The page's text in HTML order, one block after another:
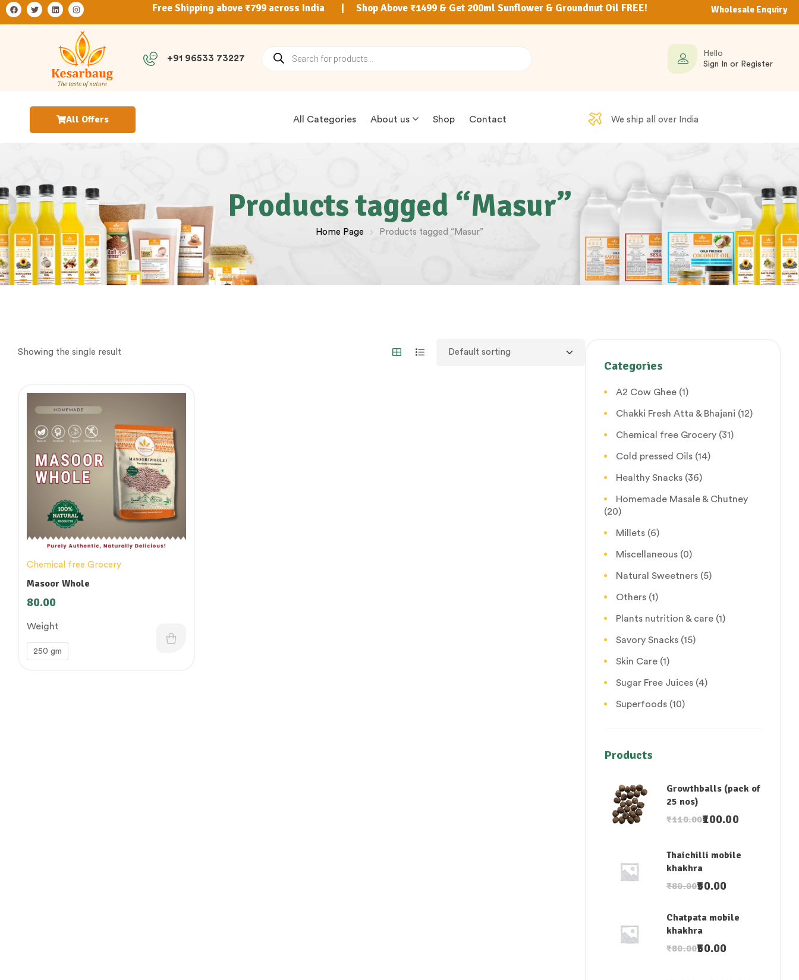
Free Shipping above ₹799 across India | Shop Above ₹1499 & Get 200ml Sunflower & Groundnut Oil FREE! Wholesale Enquiry
+91 96533 73227
Hello
Sign In or Register
All Offers All Categories About us Shop Contact We ship all over India
Products tagged “Masur”
Home Page Products tagged “Masur”
Showing the single result
Chemical free Grocery
Masoor Whole
80.00
Weight
250 gm
Categories
A2 Cow Ghee (1)
Chakki Fresh Atta & Bhajani (12)
Chemical free Grocery (31)
Cold pressed Oils (14)
Healthy Snacks (36)
Homemade Masale & Chutney
(20)
Millets (6)
Miscellaneous (0)
Natural Sweetners (5)
Others (1)
Plants nutrition & care (1)
Savory Snacks (15)
Skin Care (1)
Sugar Free Juices (4)
Superfoods (10)
Products
Growthballs (pack of
25 nos)
₹110.00100.00
Thaichilli mobile
khakhra
₹80.0050.00
Chatpata mobile
khakhra
₹80.0050.00